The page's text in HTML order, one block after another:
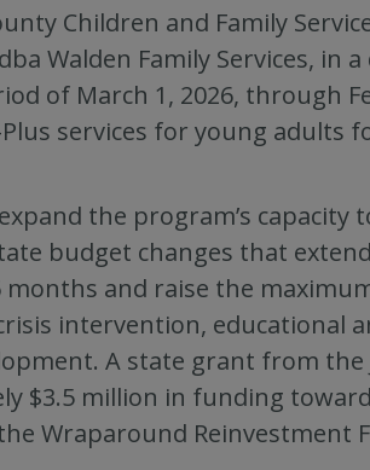
Children and Family
Walden Family Services, in
of March 1, 2026, through
services for young adults
the program’s capacity
budget changes that
and raise the
intervention, educational
A state grant from the
$3.5 million in funding
Wraparound Reinvestment